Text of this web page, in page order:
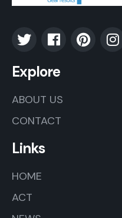
Explore
ABOUT US
CONTACT
Links
HOME
ACT